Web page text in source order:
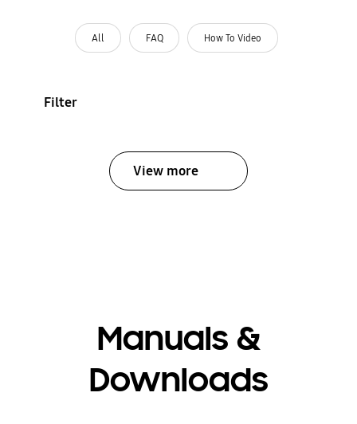
All FAQ How To Video
Filter
View more
Manuals &
Downloads